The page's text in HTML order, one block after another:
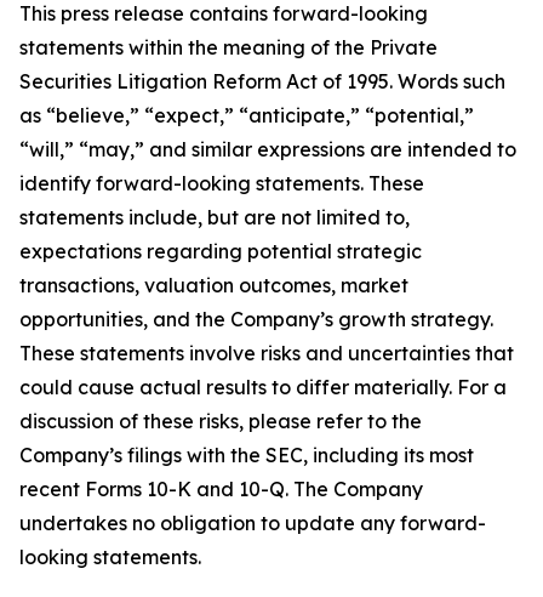
This press release contains forward-looking
statements within the meaning of the Private
Securities Litigation Reform Act of 1995. Words such
as “believe,” “expect,” “anticipate,” “potential,”
“will,” “may,” and similar expressions are intended to
identify forward-looking statements. These
statements include, but are not limited to,
expectations regarding potential strategic
transactions, valuation outcomes, market
opportunities, and the Company’s growth strategy.
These statements involve risks and uncertainties that
could cause actual results to differ materially. For a
discussion of these risks, please refer to the
Company’s filings with the SEC, including its most
recent Forms 10-K and 10-Q. The Company
undertakes no obligation to update any forward-
looking statements.